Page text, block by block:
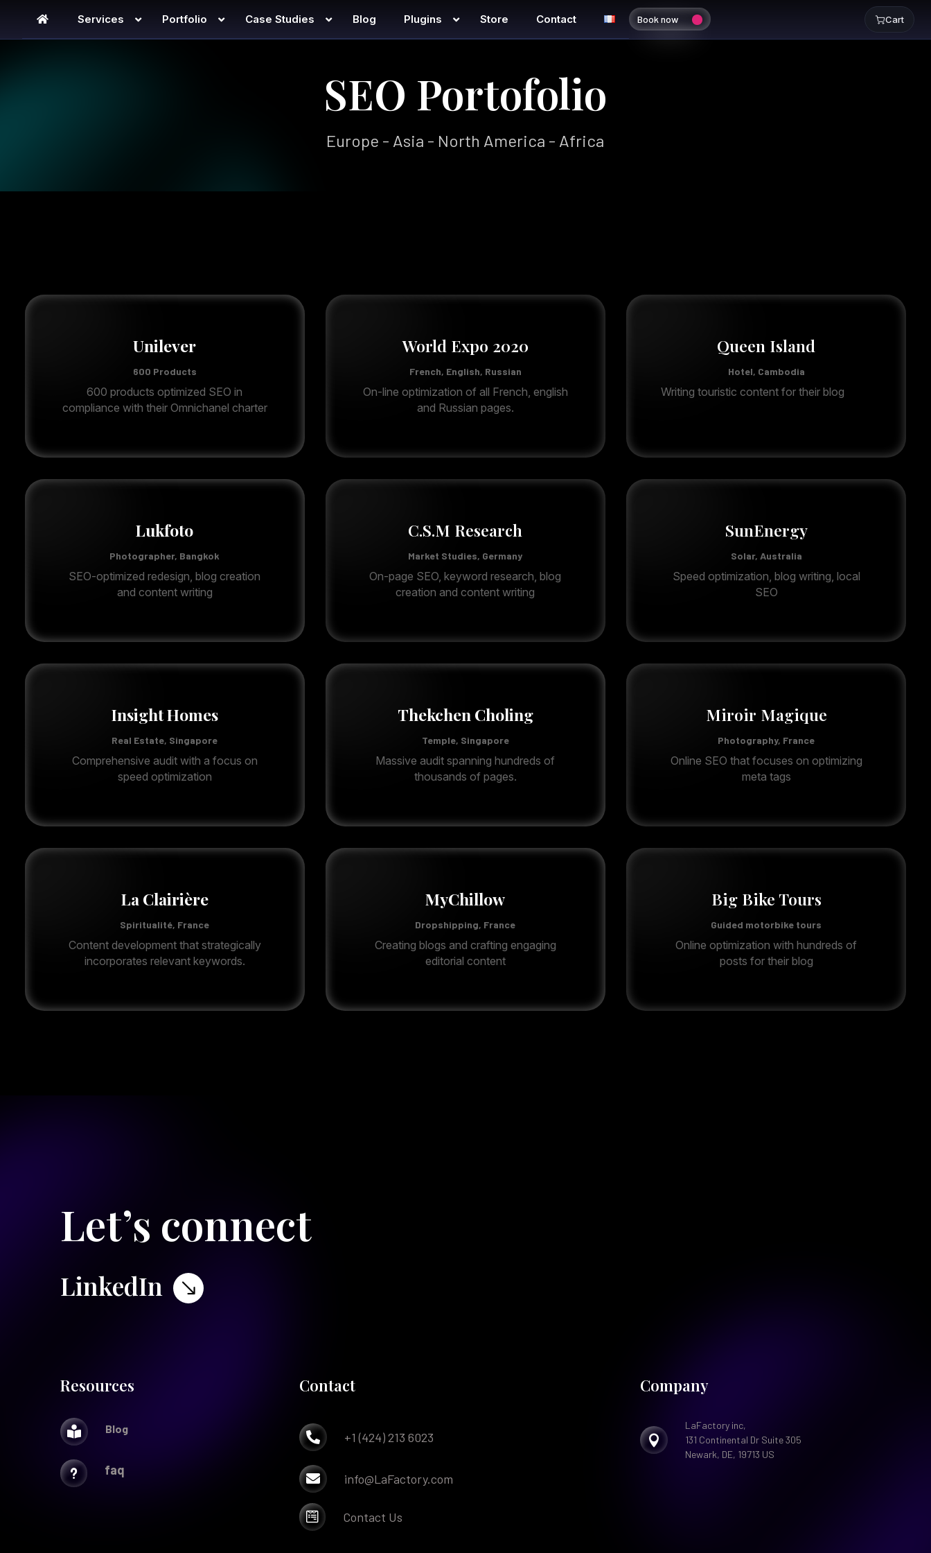
Services Portfolio Case Studies Blog Plugins Store Contact Book now
SEO Portofolio
Europe - Asia - North America - Africa
Unilever
600 Products
600 products optimized SEO in
compliance with their Omnichanel charter
World Expo 2020
French, English, Russian
On-line optimization of all French, english
and Russian pages.
Queen Island
Hotel, Cambodia
Writing touristic content for their blog
Lukfoto
Photographer, Bangkok
SEO-optimized redesign, blog creation
and content writing
C.S.M Research
Market Studies, Germany
On-page SEO, keyword research, blog
creation and content writing
SunEnergy
Solar, Australia
Speed optimization, blog writing, local
SEO
Insight Homes
Real Estate, Singapore
Comprehensive audit with a focus on
speed optimization
Thekchen Choling
Temple, Singapore
Massive audit spanning hundreds of
thousands of pages.
Miroir Magique
Photography, France
Online SEO that focuses on optimizing
meta tags
La Clairière
Spiritualité, France
Content development that strategically
incorporates relevant keywords.
MyChillow
Dropshipping, France
Creating blogs and crafting engaging
editorial content
Big Bike Tours
Guided motorbike tours
Online optimization with hundreds of
posts for their blog
Let’s connect
$
LinkedIn
Resources
 Blog
u faq
Contact
 +1 (424) 213 6023
 info@LaFactory.com
 Contact Us
Company

LaFactory inc,
131 Continental Dr Suite 305
Newark, DE, 19713 US
Cart